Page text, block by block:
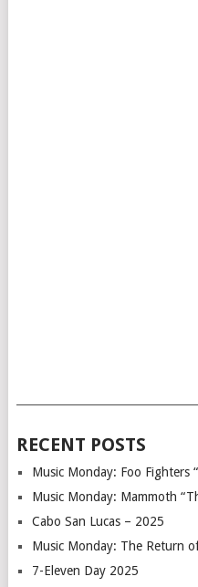
RECENT POSTS
Music Monday: Foo Fighters
Music Monday: Mammoth
Cabo San Lucas – 2025
Music Monday: The Return
7-Eleven Day 2025